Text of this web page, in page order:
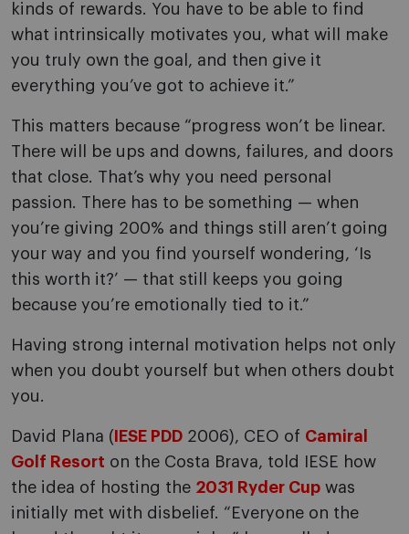
kinds of rewards. You have to be able to find
what intrinsically motivates you, what will make
you truly own the goal, and then give it
everything you’ve got to achieve it.”
This matters because “progress won’t be linear.
There will be ups and downs, failures, and doors
that close. That’s why you need personal
passion. There has to be something — when
you’re giving 200% and things still aren’t going
your way and you find yourself wondering, ‘Is
this worth it?’ — that still keeps you going
because you’re emotionally tied to it.”
Having strong internal motivation helps not only
when you doubt yourself but when others doubt
you.
David Plana ( IESE PDD 2006), CEO of Camiral
Golf Resort on the Costa Brava, told IESE how
the idea of hosting the 2031 Ryder Cup was
initially met with disbelief. “Everyone on the